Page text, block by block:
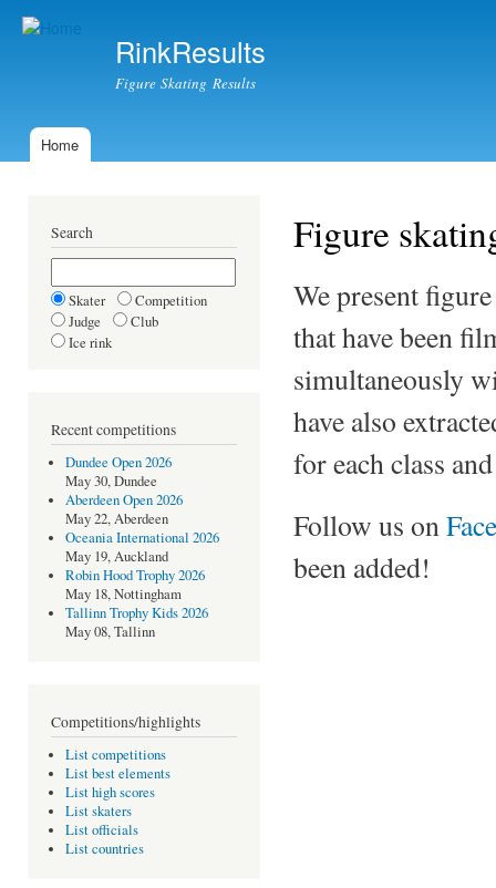
RinkResults
Figure Skating Results
Main menu
Home
Search
Skater
Competition
Judge
Club
Ice rink
Recent competitions
Dundee Open 2026
May 30, Dundee
Aberdeen Open 2026
May 22, Aberdeen
Oceania International 2026
May 19, Auckland
Robin Hood Trophy 2026
May 18, Nottingham
Tallinn Trophy Kids 2026
May 08, Tallinn
Competitions/highlights
List competitions
List best elements
List high scores
List skaters
List officials
List countries
Figure
We present
that have been
simultaneously
have also
for each class
Follow us on
been added!